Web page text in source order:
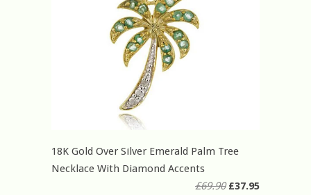
18K Gold Over Silver Emerald Palm Tree
Necklace With Diamond Accents
£69.90£37.95